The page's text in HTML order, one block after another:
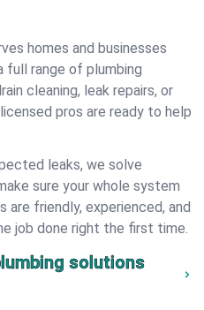
homes and businesses
full range of plumbing
cleaning, leak repairs, or
pros are ready to help
leaks, we solve
sure your whole system
are friendly, experienced, and
job done right the first time.
solutions